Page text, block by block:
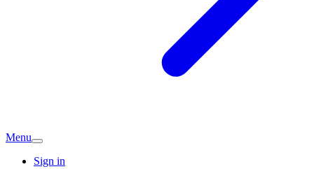
Menu
Sign in